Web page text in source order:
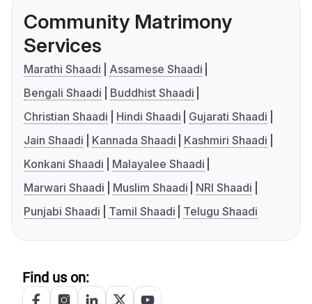
Community Matrimony
Services
Marathi Shaadi
Assamese Shaadi
Bengali Shaadi
Buddhist Shaadi
Christian Shaadi
Hindi Shaadi
Gujarati Shaadi
Jain Shaadi
Kannada Shaadi
Kashmiri Shaadi
Konkani Shaadi
Malayalee Shaadi
Marwari Shaadi
Muslim Shaadi
NRI Shaadi
Punjabi Shaadi
Tamil Shaadi Telugu Shaadi
Find us on: